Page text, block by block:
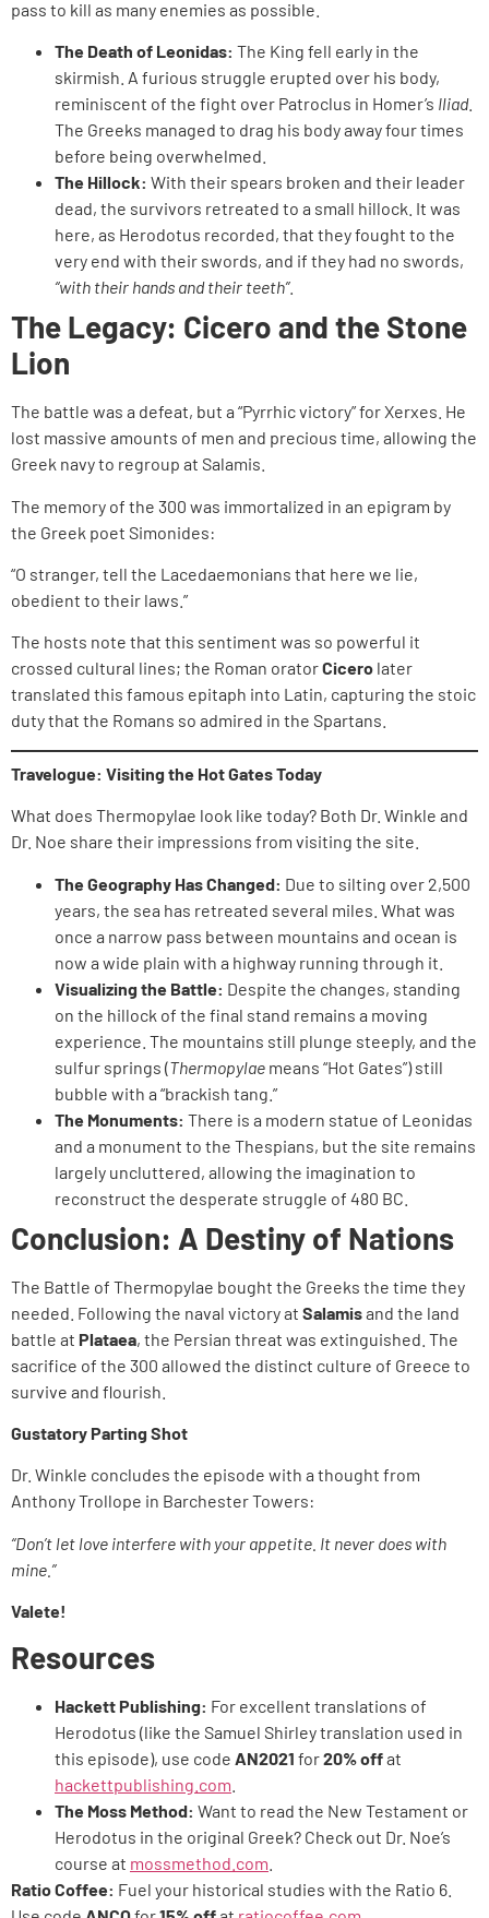
pass to kill as many enemies as possible.
The Death of Leonidas: The King fell early in the
skirmish. A furious struggle erupted over his body,
reminiscent of the fight over Patroclus in Homer’s Iliad.
The Greeks managed to drag his body away four times
before being overwhelmed.
The Hillock: With their spears broken and their leader
dead, the survivors retreated to a small hillock. It was
here, as Herodotus recorded, that they fought to the
very end with their swords, and if they had no swords,
“with their hands and their teeth”.
The Legacy: Cicero and the Stone
Lion
The battle was a defeat, but a “Pyrrhic victory” for Xerxes. He
lost massive amounts of men and precious time, allowing the
Greek navy to regroup at Salamis.
The memory of the 300 was immortalized in an epigram by
the Greek poet Simonides:
“O stranger, tell the Lacedaemonians that here we lie,
obedient to their laws.”
The hosts note that this sentiment was so powerful it
crossed cultural lines; the Roman oratorCicero later
translated this famous epitaph into Latin, capturing the stoic
duty that the Romans so admired in the Spartans.
Travelogue: Visiting the Hot Gates Today
What does Thermopylae look like today? Both Dr. Winkle and
Dr. Noe share their impressions from visiting the site.
The Geography Has Changed: Due to silting over 2,500
years, the sea has retreated several miles. What was
once a narrow pass between mountains and ocean is
now a wide plain with a highway running through it.
Visualizing the Battle: Despite the changes, standing
on the hillock of the final stand remains a moving
experience. The mountains still plunge steeply, and the
sulfur springs (Thermopylae means “Hot Gates”) still
bubble with a “brackish tang.”
The Monuments: There is a modern statue of Leonidas
and a monument to the Thespians, but the site remains
largely uncluttered, allowing the imagination to
reconstruct the desperate struggle of 480 BC.
Conclusion: A Destiny of Nations
The Battle of Thermopylae bought the Greeks the time they
needed. Following the naval victory at Salamisand the land
battle at Plataea, the Persian threat was extinguished. The
sacrifice of the 300 allowed the distinct culture of Greece to
survive and flourish.
Gustatory Parting Shot
Dr. Winkle concludes the episode with a thought from
Anthony Trollope in Barchester Towers:
“Don’t let love interfere with your appetite. It never does with
mine.”
Valete!
Resources
Hackett Publishing: For excellent translations of
Herodotus (like the Samuel Shirley translation used in
this episode), use code AN2021 for20% offat
hackettpublishing.com
The Moss Method: Want to read the New Testament or
Herodotus in the original Greek? Check out Dr. Noe’s
course at mossmethod.com
Ratio Coffee: Fuel your historical studies with the Ratio 6.